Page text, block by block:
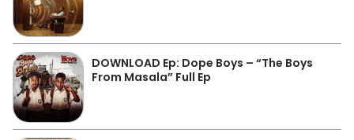
DOWNLOAD Ep: Dope Boys – “The Boys
From Masala” Full Ep